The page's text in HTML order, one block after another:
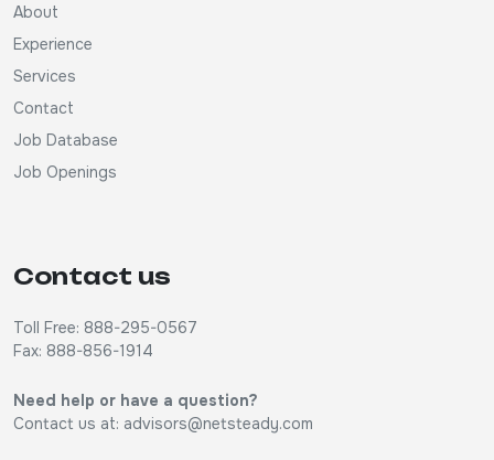
About
Experience
Services
Contact
Job Database
Job Openings
Contact us
Toll Free: 888-295-0567
Fax: 888-856-1914
Need help or have a question?
Contact us at: advisors@netsteady.com